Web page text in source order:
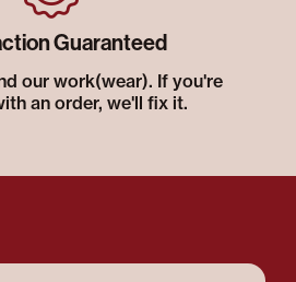
Guaranteed
our work(wear). If you're
an order, we'll fix it.